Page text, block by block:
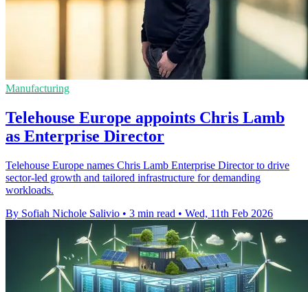
Manufacturing
Telehouse Europe appoints Chris Lamb
as Enterprise Director
Telehouse Europe names Chris Lamb Enterprise Director to drive
sector-led growth and tailored infrastructure for demanding
workloads.
By Sofiah Nichole Salivio • 3 min read • Wed, 11th Feb 2026